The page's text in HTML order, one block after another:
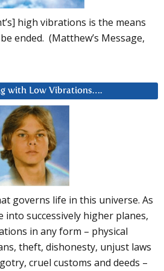
high vibrations is the means
ended. (Matthew’s Message,
with Low Vibrations….
governs life in this universe. As
into successively higher planes,
in any form – physical
theft, dishonesty, unjust laws
cruel customs and deeds –